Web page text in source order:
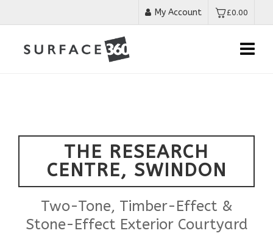
My Account £0.00
THE RESEARCH
CENTRE, SWINDON
Two-Tone, Timber-Effect &
Stone-Effect Exterior Courtyard